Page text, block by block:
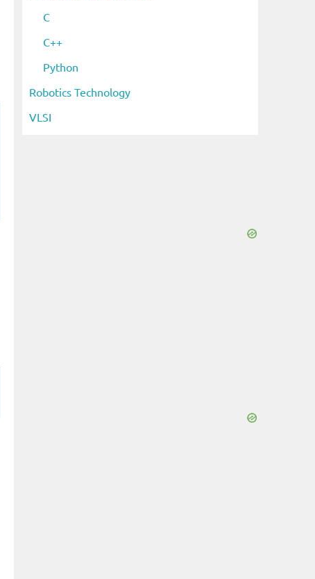
C
C++
Python
Robotics Technology
VLSI